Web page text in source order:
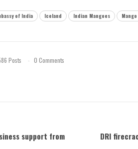
of India Iceland Indian Mangoes
Posts 0 Comments
support from
DRI